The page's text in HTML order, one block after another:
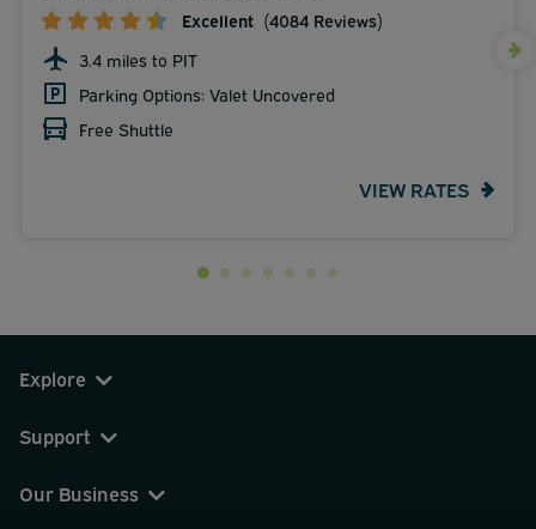
Excellent (4084 Reviews)
3.4 miles to PIT
Parking Options: Valet Uncovered
Free Shuttle
VIEW RATES
Explore
Support
Our Business